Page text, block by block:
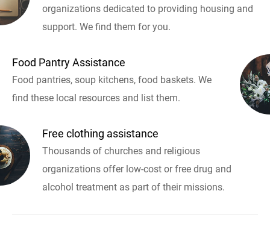
organizations dedicated to providing housing and
support. We find them for you.
Food Pantry Assistance
Food pantries, soup kitchens, food baskets. We
find these local resources and list them.
Free clothing assistance
Thousands of churches and religious
organizations offer low-cost or free drug and
alcohol treatment as part of their missions.